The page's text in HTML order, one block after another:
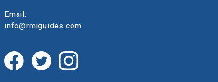
Email:
info@rmiguides.com